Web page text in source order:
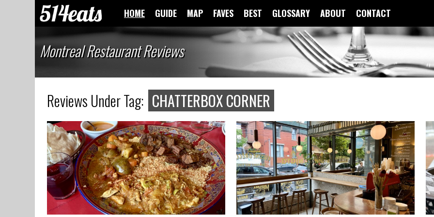
HOME GUIDE MAP FAVES BEST GLOSSARY ABOUT CONTACT
Montreal Restaurant Reviews
Reviews Under Tag: CHATTERBOX CORNER